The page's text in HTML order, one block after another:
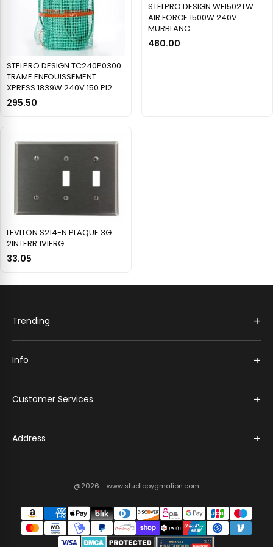
STELPRO DESIGN TC240P0300
TRAME ENFOUISSEMENT
XPRESS 1839W 240V 150 PI2
295.50
STELPRO DESIGN WF1502TW
AIR FORCE 1500W 240V
MURBLANC
480.00
LEVITON S214-N PLAQUE 3G
2INTERR 1VIERG
33.05
Trending +
Info +
Customer Services +
Address +
@2026 - www.studiopygmalion.com